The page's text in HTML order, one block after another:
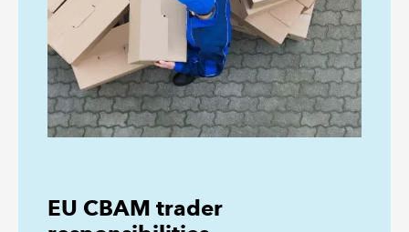
EU CBAM trader